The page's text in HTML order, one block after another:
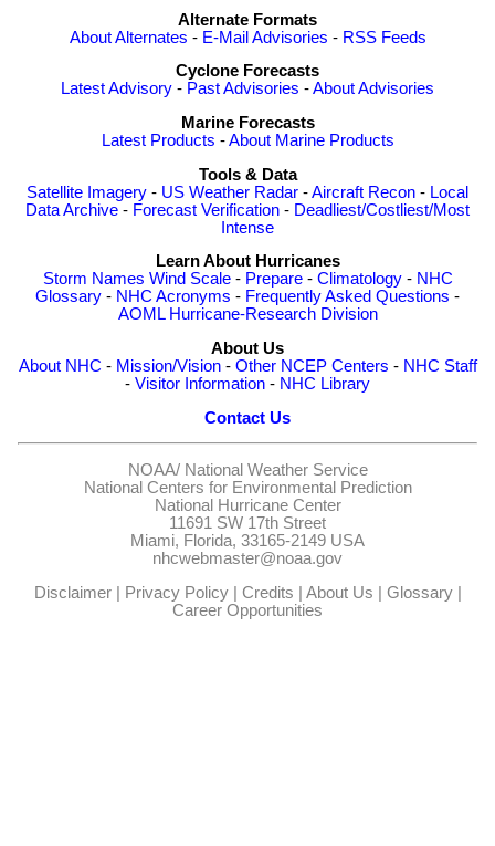
Alternate Formats
About Alternates - E-Mail Advisories - RSS Feeds
Cyclone Forecasts
Latest Advisory - Past Advisories -About Advisories
Marine Forecasts
Latest Products -About Marine Products
Tools & Data
Satellite Imagery - US Weather Radar -Aircraft Recon - Local
Data Archive - Forecast Verification - Deadliest/Costliest/Most
Intense
Learn About Hurricanes
Storm Names Wind Scale- Prepare- Climatology- NHC
Glossary - NHC Acronyms - Frequently Asked Questions -
AOML Hurricane-Research Division
About Us
About NHC - Mission/Vision- Other NCEP Centers - NHC Staff
- Visitor Information - NHC Library
Contact Us
NOAA/ National Weather Service
National Centers for Environmental Prediction
National Hurricane Center
11691 SW 17th Street
Miami, Florida, 33165-2149 USA
nhcwebmaster@noaa.gov
Disclaimer| Privacy Policy| Credits | About Us | Glossary|
Career Opportunities